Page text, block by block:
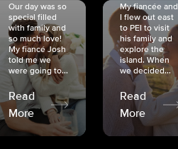
Our day was so
special filled
with family and
so much love!
My fiancé Josh
told me we
were going to...
Read
More
My fiancée and
I flew out east
to PEI to visit
his family and
explore the
island. When
we decided...
Read
More